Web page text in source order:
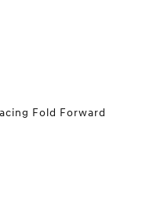
Fold Forward